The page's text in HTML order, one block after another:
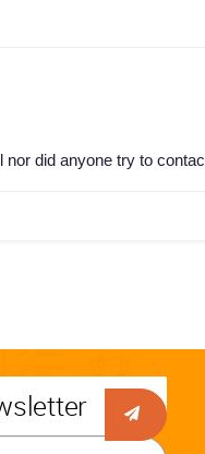
nor did anyone try to